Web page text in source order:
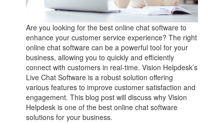
Are you looking for the best online chat software to
enhance your customer service experience? The right
online chat software can be a powerful tool for your
business, allowing you to quickly and efficiently
connect with customers in real-time. Vision Helpdesk’s
Live Chat Software is a robust solution offering
various features to improve customer satisfaction and
engagement. This blog post will discuss why Vision
Helpdesk is one of the best online chat software
solutions for your business.